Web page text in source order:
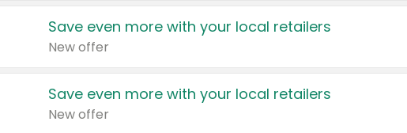
Save even more with your local retailers
New offer
Save even more with your local retailers
New offer